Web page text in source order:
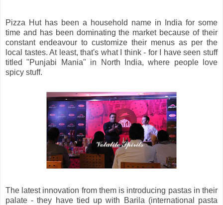
Pizza Hut has been a household name in India for some
time and has been dominating the market because of their
constant endeavour to customize their menus as per the
local tastes. At least, that's what I think - for I have seen stuff
titled "Punjabi Mania" in North India, where people love
spicy stuff.
The latest innovation from them is introducing pastas in their
palate - they have tied up with Barila (international pasta